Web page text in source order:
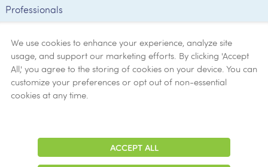
Professionals
Verification
Ethics
Get Help
We use cookies to enhance your experience, analyze site
usage, and support our marketing efforts. By clicking 'Accept
All,' you agree to the storing of cookies on your device. You can
customize your preferences or opt out of non-essential
cookies at any time.
ACCEPT ALL